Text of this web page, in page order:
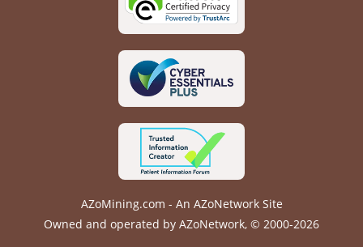
AZoMining.com - An AZoNetwork Site
Owned and operated by AZoNetwork, © 2000-2026